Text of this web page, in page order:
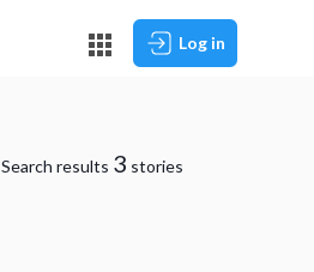
Log in
Search results 3 stories